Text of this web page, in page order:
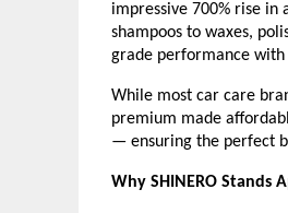
impressive 700% rise in
shampoos to waxes,
grade performance
While most car care
premium made
— ensuring the perfect
Why SHINERO Stands